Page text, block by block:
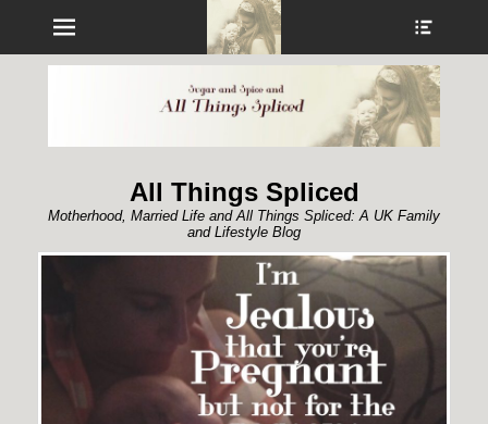
Menu
All Things Spliced
Motherhood, Married Life and All Things Spliced: A UK Family
and Lifestyle Blog